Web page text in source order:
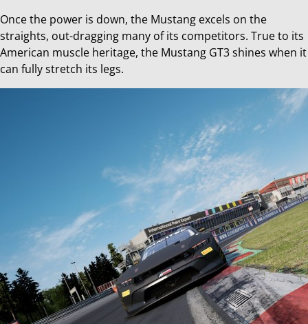
Once the power is down, the Mustang excels on the
straights, out-dragging many of its competitors. True to its
American muscle heritage, the Mustang GT3 shines when it
can fully stretch its legs.